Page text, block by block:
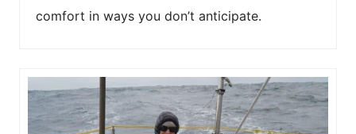
comfort in ways you don’t anticipate.